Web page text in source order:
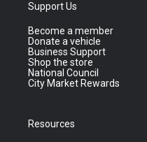
Support Us
Become a member
Donate a vehicle
Business Support
Shop the store
National Council
City Market Rewards
Resources